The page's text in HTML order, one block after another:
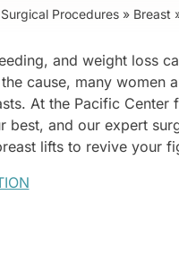
Surgical Procedures » Breast
and weight loss
cause, many women
At the Pacific Center
and our expert
lifts to revive your